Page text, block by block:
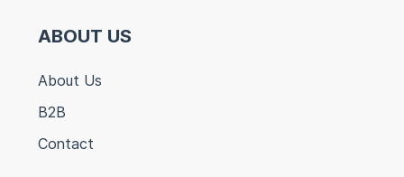
ABOUT US
About Us
B2B
Contact